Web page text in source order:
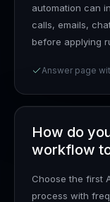
automation can
calls, emails,
before applying
Answer page
How do
workflow
Choose the first
process with